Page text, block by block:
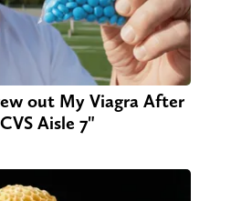
out My Viagra After
Aisle 7"